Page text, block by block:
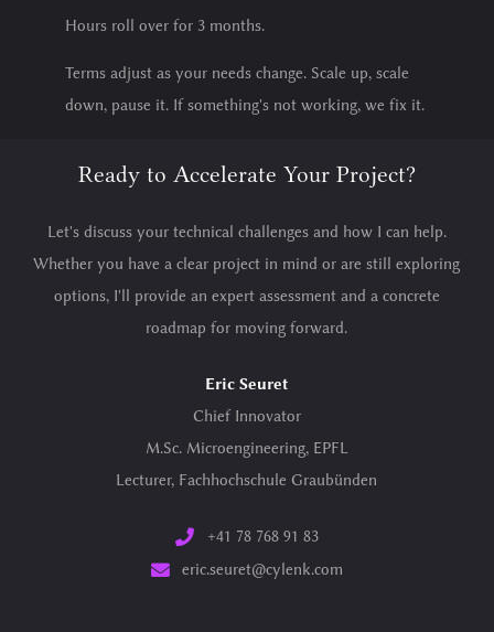
Hours roll over for 3 months.
Terms adjust as your needs change. Scale up, scale
down, pause it. If something's not working, we fix it.
Ready to Accelerate Your Project?
Let's discuss your technical challenges and how I can help.
Whether you have a clear project in mind or are still exploring
options, I'll provide an expert assessment and a concrete
roadmap for moving forward.
Eric Seuret
Chief Innovator
M.Sc. Microengineering, EPFL
Lecturer, Fachhochschule Graubünden
+41 78 768 91 83
eric.seuret@cylenk.com